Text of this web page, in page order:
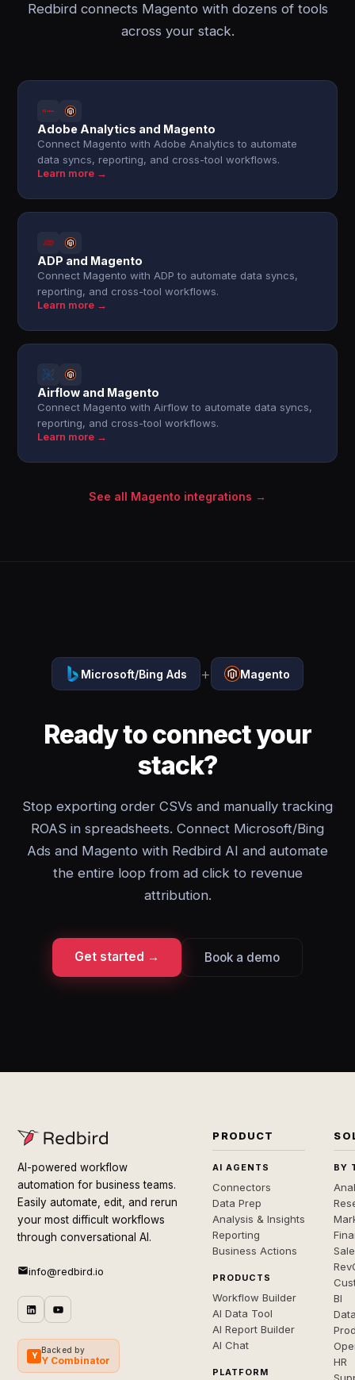
Redbird connects Magento with dozens of tools
across your stack.
Adobe Analytics and Magento
Connect Magento with Adobe Analytics to automate
data syncs, reporting, and cross-tool workflows.
Learn more →
ADP and Magento
Connect Magento with ADP to automate data syncs,
reporting, and cross-tool workflows.
Learn more →
Airflow and Magento
Connect Magento with Airflow to automate data syncs,
reporting, and cross-tool workflows.
Learn more →
See all Magento integrations →
Microsoft/Bing Ads + Magento
Ready to connect your
stack?
Stop exporting order CSVs and manually tracking
ROAS in spreadsheets. Connect Microsoft/Bing
Ads and Magento with Redbird AI and automate
the entire loop from ad click to revenue
attribution.
Get started → Book a demo
AI-powered workflow
automation for business teams.
Easily automate, edit, and rerun
your most difficult workflows
through conversational AI.
info@redbird.io
Y
Backed by
Y Combinator
PRODUCT
AI AGENTS
Connectors
Data Prep
Analysis & Insights
Reporting
Business Actions
PRODUCTS
Workflow Builder
AI Data Tool
AI Report Builder
AI Chat
PLATFORM
BY
BI
HR